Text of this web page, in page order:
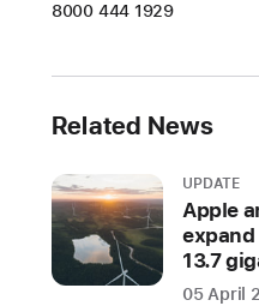
new
with
Asset
adds
another
option
for
8000 444 1929
Related News
UPDATE
Apple
13.7
05 April